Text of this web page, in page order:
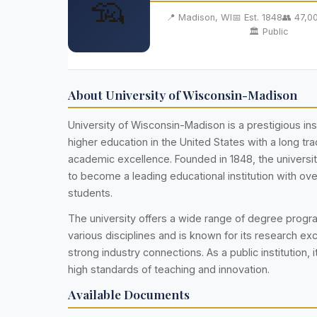
🦡 📍 Madison, WI📅 Est. 1848👥
🏛️ Public
About University of Wisconsin-Madison
University of Wisconsin-Madison is a prestigious
higher education in the United States with a long
academic excellence. Founded in 1848, the
to become a leading educational institution with
students.
The university offers a wide range of degree
various disciplines and is known for its research
strong industry connections. As a public institution,
high standards of teaching and innovation.
Available Documents